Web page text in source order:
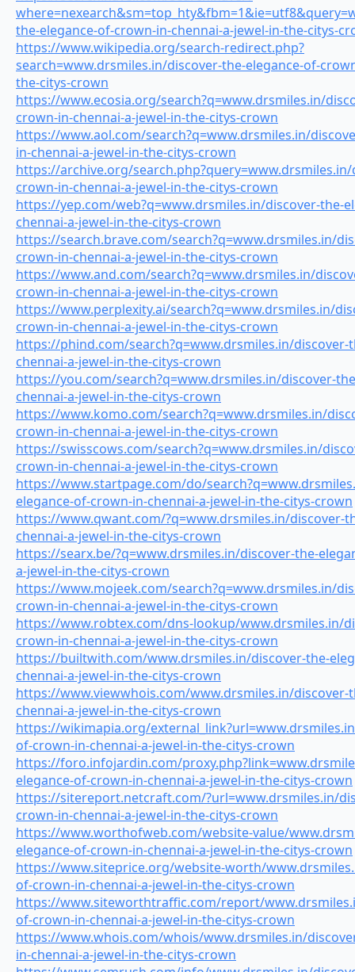
the-elegance-of-crown-in-chennai-a-jewel-in-the-citys-
https://www.wikipedia.org/search-redirect.php?
search=www.drsmiles.in/discover-the-elegance-of-
the-citys-crown
https://www.ecosia.org/search?q=www.drsmiles.in/
crown-in-chennai-a-jewel-in-the-citys-crown
https://www.aol.com/search?q=www.drsmiles.in/
in-chennai-a-jewel-in-the-citys-crown
https://archive.org/
crown-in-chennai-a-jewel-in-the-citys-crown
https://yep.com/web?q=www.drsmiles.in/discover-the-
chennai-a-jewel-in-the-citys-crown
https://search.brave.com/search?q=www.drsmiles.in/
crown-in-chennai-a-jewel-in-the-citys-crown
https://www.and.com/search?q=www.drsmiles.in/
crown-in-chennai-a-jewel-in-the-citys-crown
https://www.perplexity.ai/search?q=www.drsmiles.in/
crown-in-chennai-a-jewel-in-the-citys-crown
https://phind.com/search?q=www.drsmiles.in/discover-
chennai-a-jewel-in-the-citys-crown
https://you.com/search?q=www.drsmiles.in/discover-
chennai-a-jewel-in-the-citys-crown
https://www.komo.com/search?q=www.drsmiles.in/
crown-in-chennai-a-jewel-in-the-citys-crown
https://swisscows.com/search?q=www.drsmiles.in/
crown-in-chennai-a-jewel-in-the-citys-crown
https://www.startpage.com/do/
elegance-of-crown-in-chennai-a-jewel-in-the-citys-crown
https://www.qwant.com/?q=www.drsmiles.in/discover-
chennai-a-jewel-in-the-citys-crown
https://searx.be/?q=www.drsmiles.in/discover-the-
a-jewel-in-the-citys-crown
https://www.mojeek.com/search?q=www.drsmiles.in/
crown-in-chennai-a-jewel-in-the-citys-crown
https://www.robtex.com/dns-lookup/www.drsmiles.in/
crown-in-chennai-a-jewel-in-the-citys-crown
https://builtwith.com/www.drsmiles.in/discover-the-
chennai-a-jewel-in-the-citys-crown
https://www.viewwhois.com/www.drsmiles.in/discover-
chennai-a-jewel-in-the-citys-crown
https://wikimapia.org/
of-crown-in-chennai-a-jewel-in-the-citys-crown
https://foro.infojardin.com/
elegance-of-crown-in-chennai-a-jewel-in-the-citys-crown
https://sitereport.netcraft.com/?url=www.drsmiles.in/
crown-in-chennai-a-jewel-in-the-citys-crown
https://www.worthofweb.com/website-value/
elegance-of-crown-in-chennai-a-jewel-in-the-citys-crown
https://www.siteprice.org/website-worth/
of-crown-in-chennai-a-jewel-in-the-citys-crown
https://www.siteworthtraffic.com/report/
of-crown-in-chennai-a-jewel-in-the-citys-crown
https://www.whois.com/whois/www.drsmiles.in/
in-chennai-a-jewel-in-the-citys-crown